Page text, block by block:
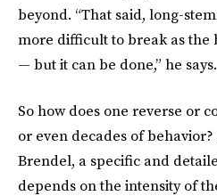
beyond. “That said, long-
more difficult to break as the
— but it can be done,” he says.
So how does one reverse or
or even decades of
Brendel, a specific and
depends on the intensity of